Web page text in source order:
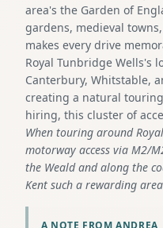
area's the Garden of
gardens, medieval
makes every drive
Royal Tunbridge Wells's
Canterbury, Whitstable,
creating a natural
hiring, this cluster of
When touring around
motorway access via M2/
the Weald and along the
Kent such a rewarding
A NOTE FROM ANDREA